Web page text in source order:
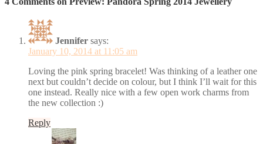
Jennifer says:
January 10, 2014 at 11:05 am
Loving the pink spring bracelet! Was thinking of a leather one
next but couldn’t decide on colour, but I think I’ll wait for this
one instead. Really nice with a few open work charms from
the new collection :)
Reply